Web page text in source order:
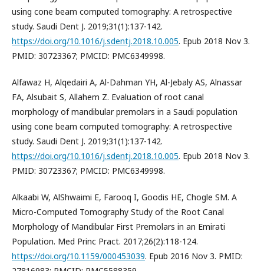
using cone beam computed tomography: A retrospective
study. Saudi Dent J. 2019;31(1):137-142.
https://doi.org/10.1016/j.sdentj.2018.10.005. Epub 2018 Nov 3.
PMID: 30723367; PMCID: PMC6349998.
Alfawaz H, Alqedairi A, Al-Dahman YH, Al-Jebaly AS, Alnassar
FA, Alsubait S, Allahem Z. Evaluation of root canal
morphology of mandibular premolars in a Saudi population
using cone beam computed tomography: A retrospective
study. Saudi Dent J. 2019;31(1):137-142.
https://doi.org/10.1016/j.sdentj.2018.10.005. Epub 2018 Nov 3.
PMID: 30723367; PMCID: PMC6349998.
Alkaabi W, AlShwaimi E, Farooq I, Goodis HE, Chogle SM. A
Micro-Computed Tomography Study of the Root Canal
Morphology of Mandibular First Premolars in an Emirati
Population. Med Princ Pract. 2017;26(2):118-124.
https://doi.org/10.1159/000453039. Epub 2016 Nov 3. PMID: